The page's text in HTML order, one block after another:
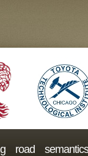
road semantics